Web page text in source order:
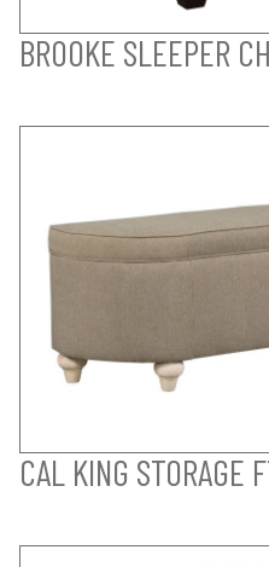
BROOKE SLEEPER
CAL KING STORAGE